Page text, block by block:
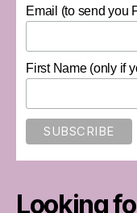
Email (to send you
First Name (only if
Looking